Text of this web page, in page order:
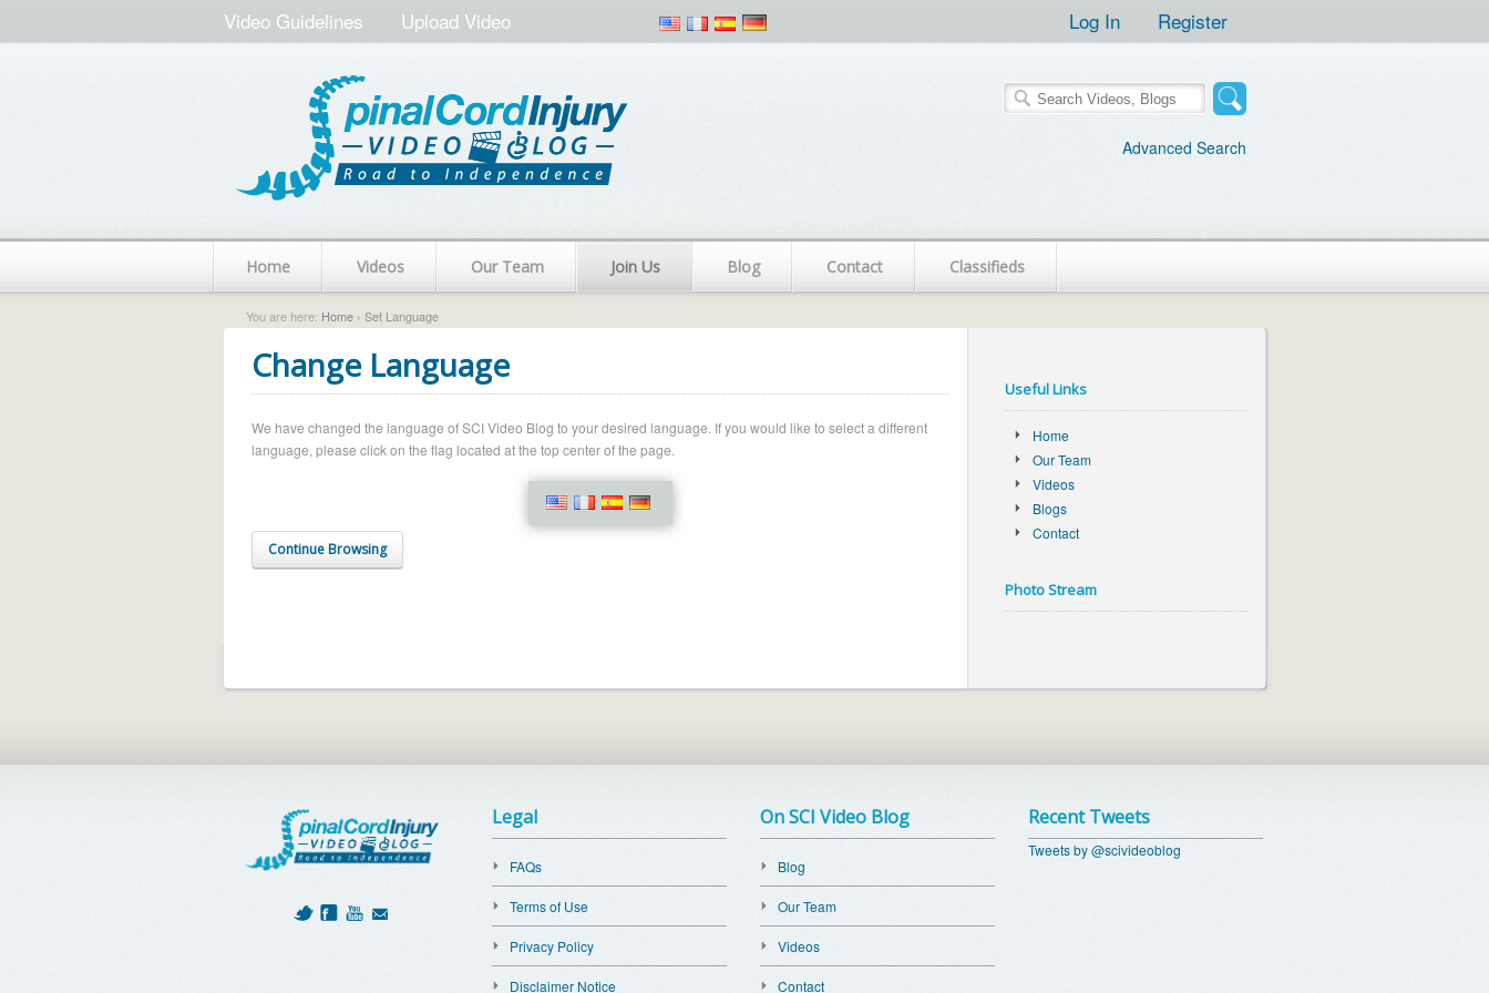
Video Guidelines Upload Video Log In Register
Advanced Search
Home Videos Our Team Join Us Blog Contact Classifieds
You are here: Home › Set Language
Change Language
We have changed the language of SCI Video Blog to your desired language. If you would like to select a different
language, please click on the flag located at the top center of the page.
Continue Browsing
Useful Links
Home
Our Team
Videos
Blogs
Contact
Photo Stream
Legal
FAQs
Terms of Use
Privacy Policy
Disclaimer Notice
On SCI Video Blog
Blog
Our Team
Videos
Contact
Recent Tweets
Tweets by @scivideoblog